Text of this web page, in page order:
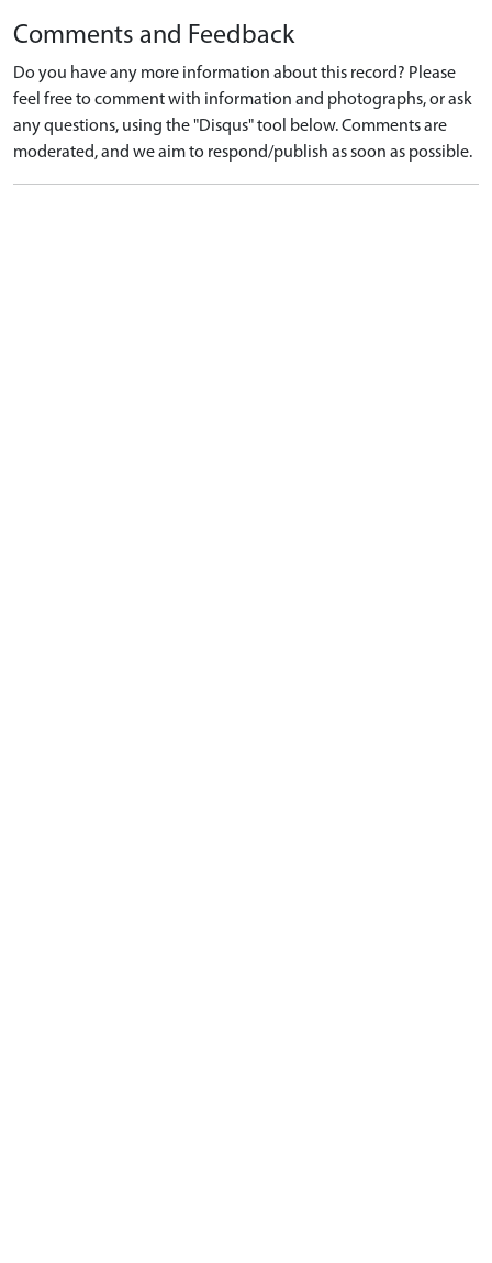
Comments and Feedback
Do you have any more information about this record? Please
feel free to comment with information and photographs, or ask
any questions, using the "Disqus" tool below. Comments are
moderated, and we aim to respond/publish as soon as possible.